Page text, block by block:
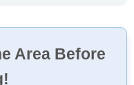
Area Before